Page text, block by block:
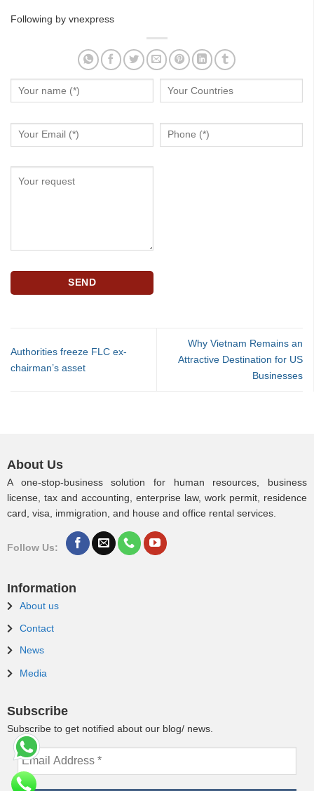
Following by vnexpress
Authorities freeze FLC ex-
chairman’s asset
Why Vietnam Remains an
Attractive Destination for US
Businesses
About Us
A one-stop-business solution for human resources, business
license, tax and accounting, enterprise law, work permit, residence
card, visa, immigration, and house and office rental services.
Follow Us:
Information
About us
Contact
News
Media
Subscribe
Subscribe to get notified about our blog/ news.